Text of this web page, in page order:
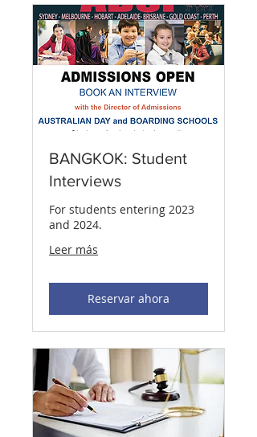
BANGKOK: Student
Interviews
For students entering 2023
and 2024.
Leer más
Reservar ahora